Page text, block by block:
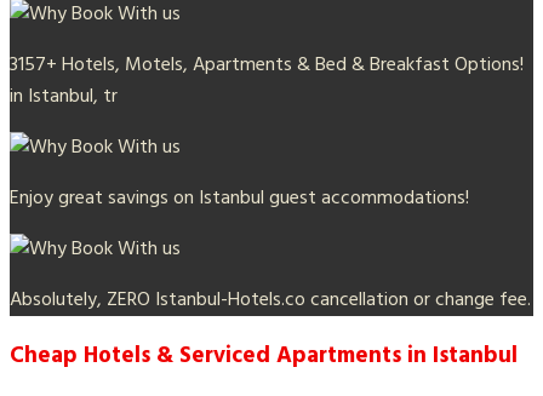
3157+ Hotels, Motels, Apartments & Bed & Breakfast Options!
in Istanbul, tr
Enjoy great savings on Istanbul guest accommodations!
Absolutely, ZERO Istanbul-Hotels.co cancellation or change fee.
Cheap Hotels & Serviced Apartments in Istanbul